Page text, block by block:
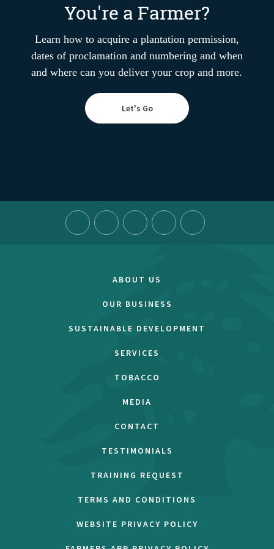
You're a Farmer?
Learn how to acquire a plantation permission,
dates of proclamation and numbering and when
and where can you deliver your crop and more.
Let's Go
ABOUT US
OUR BUSINESS
SUSTAINABLE DEVELOPMENT
SERVICES
TOBACCO
MEDIA
CONTACT
TESTIMONIALS
TRAINING REQUEST
TERMS AND CONDITIONS
WEBSITE PRIVACY POLICY